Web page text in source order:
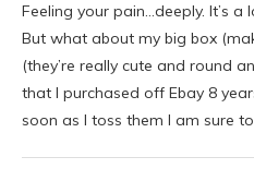
Feeling your pain…deeply. It’s
But what about my big box
(they’re really cute and round
that I purchased off Ebay 8
soon as I toss them I am sure